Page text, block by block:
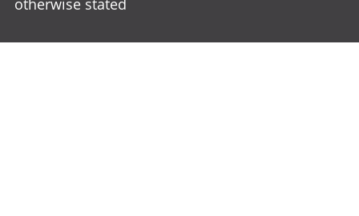
otherwise stated